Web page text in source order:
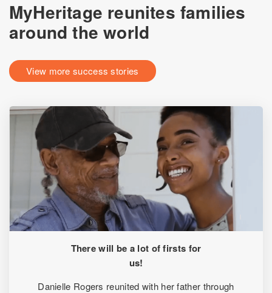
MyHeritage reunites families
around the world
View more success stories
There will be a lot of firsts for
us!
Danielle Rogers reunited with her father through